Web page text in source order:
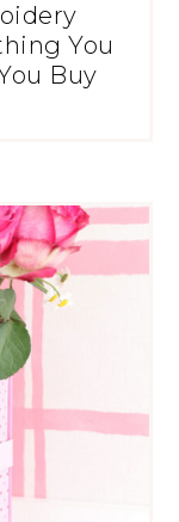
You
Buy